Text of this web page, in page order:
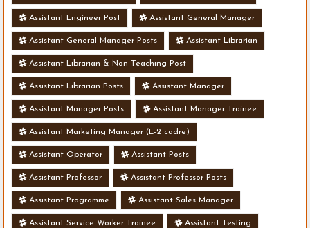
Assistant Engineer Post Assistant General Manager
Assistant General Manager Posts Assistant Librarian
Assistant Librarian & Non Teaching Post
Assistant Librarian Posts Assistant Manager
Assistant Manager Posts Assistant Manager Trainee
Assistant Marketing Manager (E-2 cadre)
Assistant Operator Assistant Posts
Assistant Professor Assistant Professor Posts
Assistant Programme Assistant Sales Manager
Assistant Service Worker Trainee Assistant Testing